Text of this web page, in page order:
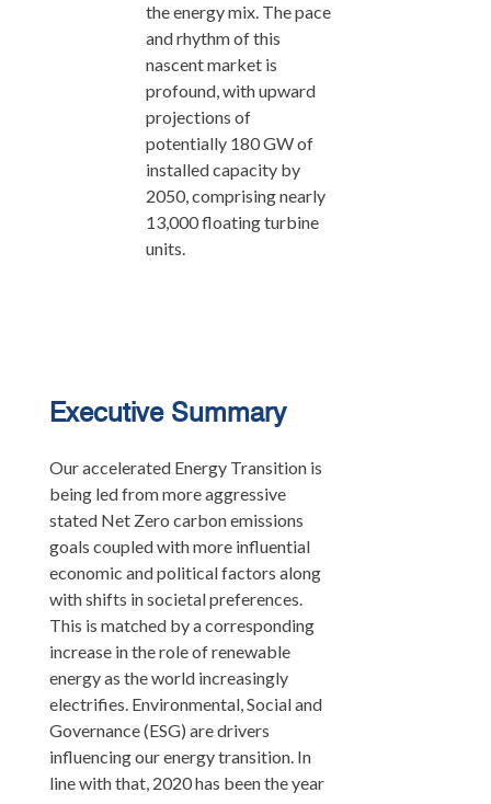
the energy mix. The pace
and rhythm of this
nascent market is
profound, with upward
projections of
potentially 180 GW of
installed capacity by
2050, comprising nearly
13,000 floating turbine
units.
Executive Summary
Our accelerated Energy Transition is
being led from more aggressive
stated Net Zero carbon emissions
goals coupled with more influential
economic and political factors along
with shifts in societal preferences.
This is matched by a corresponding
increase in the role of renewable
energy as the world increasingly
electrifies. Environmental, Social and
Governance (ESG) are drivers
influencing our energy transition. In
line with that, 2020 has been the year